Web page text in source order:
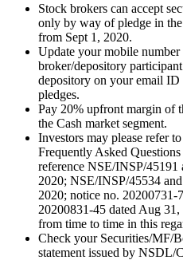
Stock brokers can accept
only by way of pledge in
from Sept 1, 2020.
Update your mobile
broker/depository
depository on your email ID
pledges.
Pay 20% upfront margin of
the Cash market segment.
Investors may please refer
Frequently Asked
reference NSE/INSP/45191
2020; NSE/INSP/45534
2020; notice no. 20200731-
20200831-45 dated Aug
from time to time in this
Check your Securities/MF/
statement issued by NSDL/